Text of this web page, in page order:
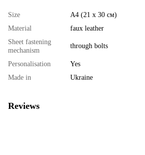
Size
А4 (21 х 30 см)
Material
faux leather
Sheet fastening
mechanism
through bolts
Personalisation
Yes
Made in
Ukraine
Reviews